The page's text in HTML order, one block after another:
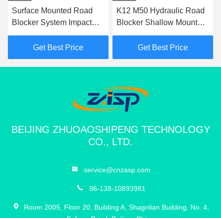
Surface Mounted Road
Blocker System Impact
Test K12 Road Blocker
For Perimeter Protection
Get Best Price
K12 M50 Hydraulic Road
Blocker Shallow Mount
Hostile Vehicle Mitigation
BarrierGet Best Price
BEIJING ZHUOAOSHIPENG TECHNOLOGY
CO., LTD.
service@cnzasp.com
86-138-10893981
Room 2005, Floor 20, Building A, Shagnlian Building, No. 4,